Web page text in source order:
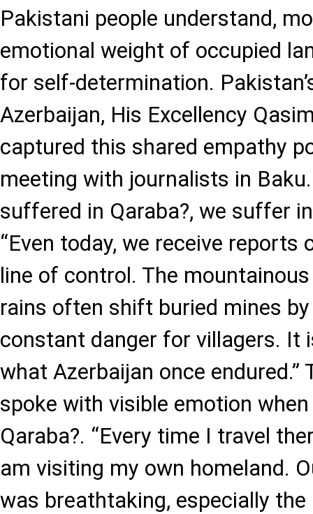
Pakistani people understand,
emotional weight of occupied
for self-determination.
Azerbaijan, His Excellency
captured this shared empathy
meeting with journalists in
suffered in Qaraba?, we suffer
“Even today, we receive
line of control. The
rains often shift buried mines
constant danger for villagers. It
what Azerbaijan once endured.”
spoke with visible emotion
Qaraba?. “Every time I travel
am visiting my own homeland.
was breathtaking, especially the